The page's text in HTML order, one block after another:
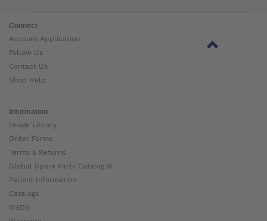
Connect
Account Application
Follow Us
Contact Us
Shop Help
Information
Image Library
Order Forms
Terms & Returns
Global Spare Parts Catalog ⧉
Patient Information
Catalogs
MSDS